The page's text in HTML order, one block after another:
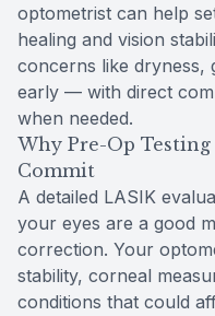
optometrist can help
healing and vision
concerns like dryness,
early — with direct
when needed.
Why Pre-Op
Commit
A detailed LASIK
your eyes are a good
correction. Your
stability, corneal
conditions that could